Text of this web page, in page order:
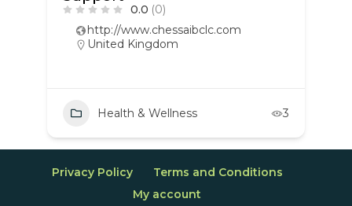
0.0 (0)
http://www.chessaibclc.com
United Kingdom
Health & Wellness 3
Privacy Policy
Terms and Conditions
My account